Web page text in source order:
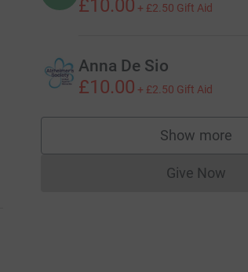
£10.00 + £2.50 Gift Aid
Anna De Sio
£10.00 + £2.50 Gift Aid
Show more
Give Now